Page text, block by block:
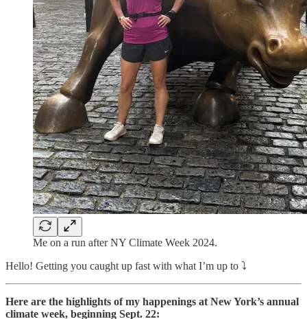
Me on a run after NY Climate Week 2024.
Hello! Getting you caught up fast with what I’m up to ⤵️
Here are the highlights of my happenings at New York’s annual
climate week, beginning Sept. 22: